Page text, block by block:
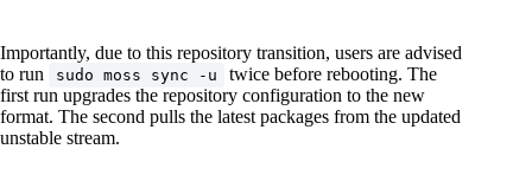
Importantly, due to this repository transition, users are advised
to run
sudo moss sync -u
twice before rebooting. The
first run upgrades the repository configuration to the new
format. The second pulls the latest packages from the updated
unstable stream.